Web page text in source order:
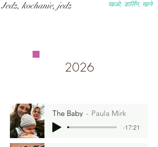
खाओ, डार्लिंग, खाने
Jedz, kochanie, jedz
2026
The Baby Paula Mirk
-17:21